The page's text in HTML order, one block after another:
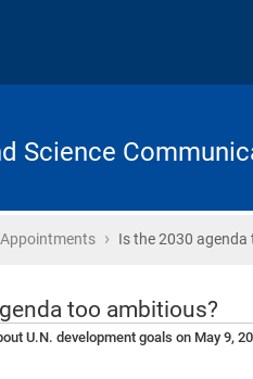
Science
Appointments › Is the 2030
too ambitious?
U.N. development goals on May 9,